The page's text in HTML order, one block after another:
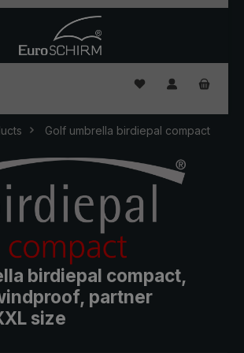
You have 0
Golf umbrella birdiepal compact
birdiepal compact,
partner
size